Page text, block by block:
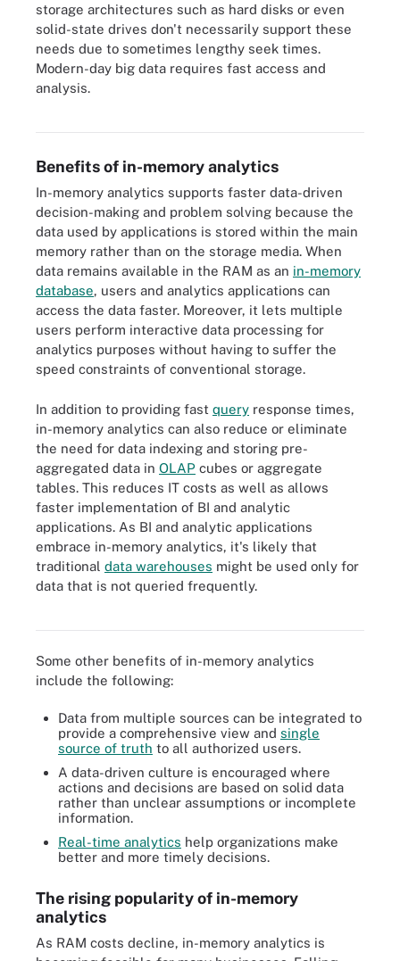
storage architectures such as hard disks or even
solid-state drives don't necessarily support these
needs due to sometimes lengthy seek times.
Modern-day big data requires fast access and
analysis.
The business benefits of real-time analytics initiatives include
Benefits of in-memory analytics
In-memory analytics supports faster data-driven
decision-making and problem solving because the
data used by applications is stored within the main
memory rather than on the storage media. When
data remains available in the RAM as an in-memory
database, users and analytics applications can
access the data faster. Moreover, it lets multiple
users perform interactive data processing for
analytics purposes without having to suffer the
speed constraints of conventional storage.
In addition to providing fast query response times,
in-memory analytics can also reduce or eliminate
the need for data indexing and storing pre-
aggregated data in OLAP cubes or aggregate
tables. This reduces IT costs as well as allows
faster implementation of BI and analytic
applications. As BI and analytic applications
embrace in-memory analytics, it's likely that
traditional data warehouses might be used only for
data that is not queried frequently.
In-memory analytics can decrease or remove the necessity to
index data and store pre-aggregated data in OLAP cubes or
Some other benefits of in-memory analytics
include the following:
Data from multiple sources can be integrated to
provide a comprehensive view and single
source of truth to all authorized users.
A data-driven culture is encouraged where
actions and decisions are based on solid data
rather than unclear assumptions or incomplete
information.
Real-time analytics help organizations make
better and more timely decisions.
The rising popularity of in-memory
analytics
As RAM costs decline, in-memory analytics is